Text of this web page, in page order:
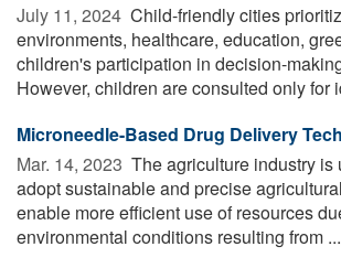
July 11, 2024  Child-friendly cities
environments, healthcare, education,
children's participation in decision-
However, children are consulted only for
Microneedle-Based Drug Delivery
Mar. 14, 2023  The agriculture industry is
adopt sustainable and precise
enable more efficient use of resources
environmental conditions resulting from ...